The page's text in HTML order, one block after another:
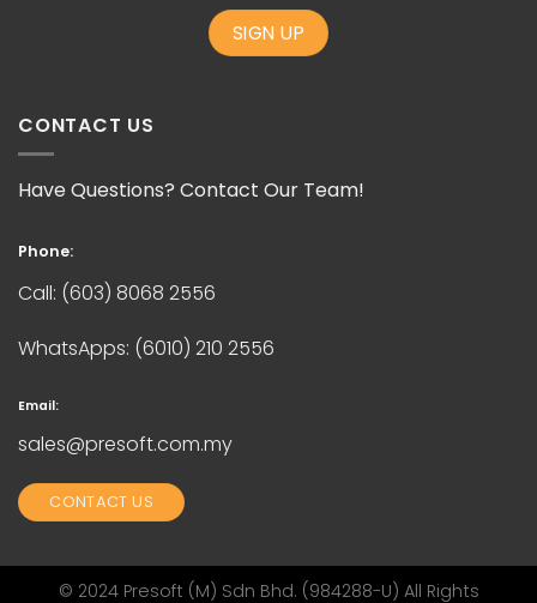
CONTACT US
Have Questions? Contact Our Team!
Phone:
Call: (603) 8068 2556
WhatsApps: (6010) 210 2556
Email:
sales@presoft.com.my
CONTACT US
© 2024 Presoft (M) Sdn Bhd. (984288-U) All Rights